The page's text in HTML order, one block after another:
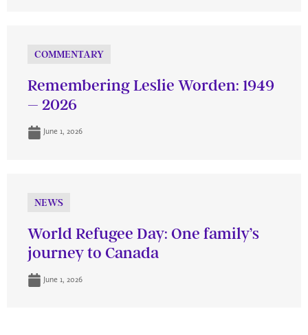
COMMENTARY
Remembering Leslie Worden: 1949
– 2026
June 1, 2026
NEWS
World Refugee Day: One family’s
journey to Canada
June 1, 2026